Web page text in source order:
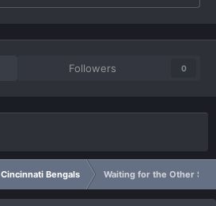
Followers 0
Cincinnati Bengals Waiting for the Other